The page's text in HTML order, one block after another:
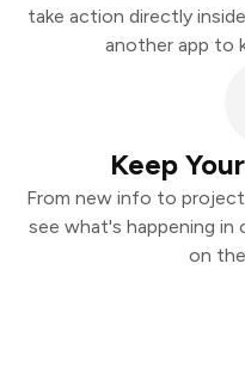
take action directly
another app to
Keep
From new info to
see what's happening in
on